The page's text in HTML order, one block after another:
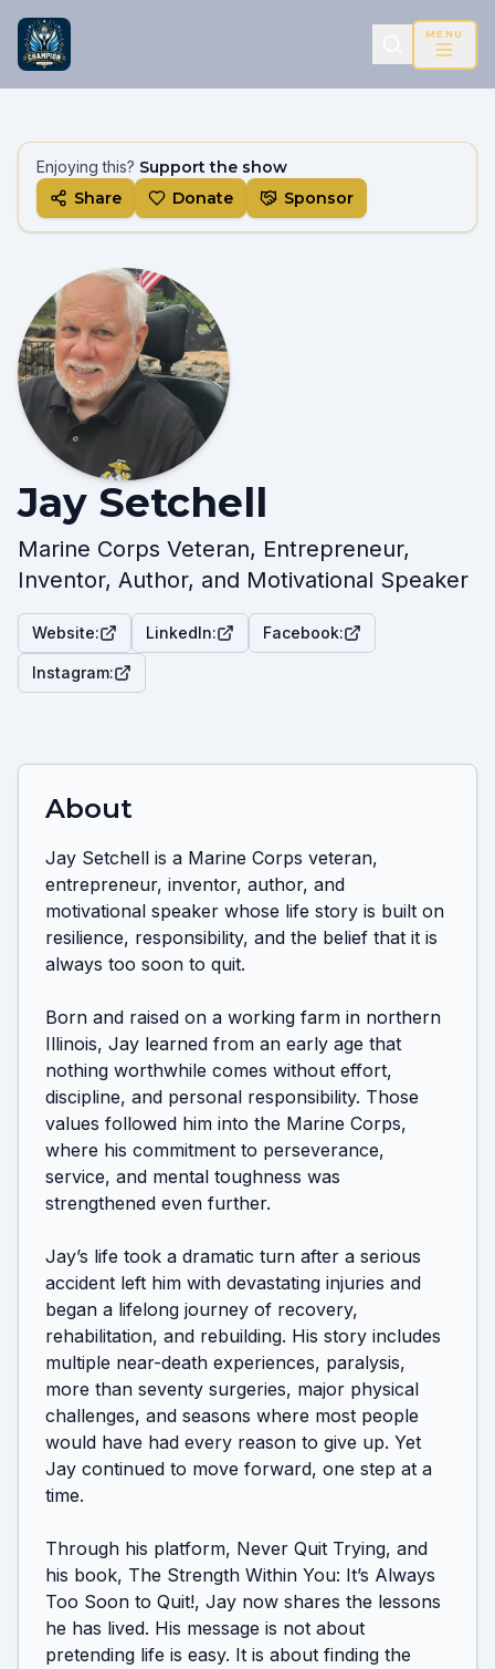
MENU
Enjoying this? Support the show
Share
Donate Sponsor
Jay Setchell
Marine Corps Veteran, Entrepreneur,
Inventor, Author, and Motivational Speaker
Website: LinkedIn: Facebook:
Instagram:
About
Jay Setchell is a Marine Corps veteran,
entrepreneur, inventor, author, and
motivational speaker whose life story is built on
resilience, responsibility, and the belief that it is
always too soon to quit.
Born and raised on a working farm in northern
Illinois, Jay learned from an early age that
nothing worthwhile comes without effort,
discipline, and personal responsibility. Those
values followed him into the Marine Corps,
where his commitment to perseverance,
service, and mental toughness was
strengthened even further.
Jay’s life took a dramatic turn after a serious
accident left him with devastating injuries and
began a lifelong journey of recovery,
rehabilitation, and rebuilding. His story includes
multiple near-death experiences, paralysis,
more than seventy surgeries, major physical
challenges, and seasons where most people
would have had every reason to give up. Yet
Jay continued to move forward, one step at a
time.
Through his platform, Never Quit Trying, and
his book, The Strength Within You: It’s Always
Too Soon to Quit!, Jay now shares the lessons
he has lived. His message is not about
pretending life is easy. It is about finding the